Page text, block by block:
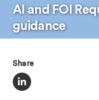
AI and FOI
guidance
Share